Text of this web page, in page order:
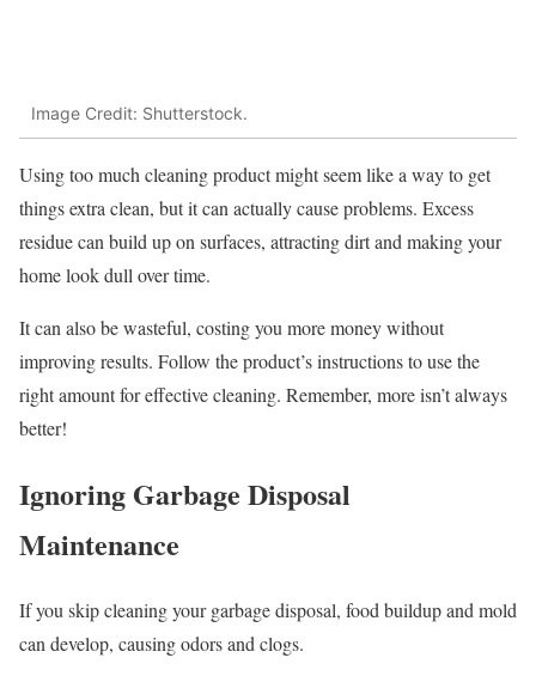
Image Credit: Shutterstock.
Using too much cleaning product might seem like a way to get
things extra clean, but it can actually cause problems. Excess
residue can build up on surfaces, attracting dirt and making your
home look dull over time.
It can also be wasteful, costing you more money without
improving results. Follow the product’s instructions to use the
right amount for effective cleaning. Remember, more isn’t always
better!
Ignoring Garbage Disposal
Maintenance
If you skip cleaning your garbage disposal, food buildup and mold
can develop, causing odors and clogs.